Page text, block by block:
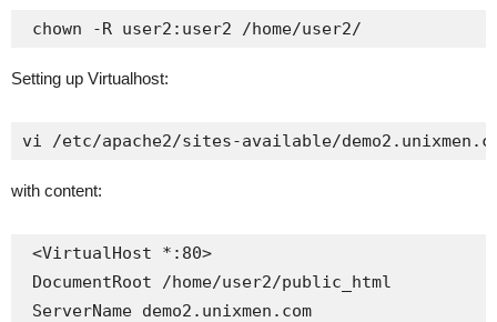
chown -R user2:user2 /home/user2/
Setting up Virtualhost:
vi /etc/apache2/sites-available/
with content:
<VirtualHost *:80>
DocumentRoot /home/user2/public_html
ServerName demo2.unixmen.com